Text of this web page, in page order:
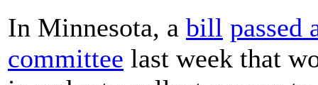
In Minnesota, a bill passed
committee last week that